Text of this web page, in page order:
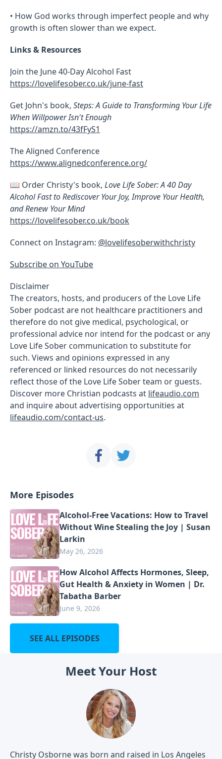
• How God works through imperfect people and why
growth is often slower than we expect.
Links & Resources
Join the June 40-Day Alcohol Fast
https://lovelifesober.co.uk/june-fast
Get John's book, Steps: A Guide to Transforming Your Life
When Willpower Isn't Enough
https://amzn.to/43fFyS1
The Aligned Conference
https://www.alignedconference.org/
📖 Order Christy's book, Love Life Sober: A 40 Day
Alcohol Fast to Rediscover Your Joy, Improve Your Health,
and Renew Your Mind
https://lovelifesober.co.uk/book
Connect on Instagram: @lovelifesoberwithchristy
Subscribe on YouTube
Disclaimer
The creators, hosts, and producers of the Love Life
Sober podcast are not healthcare practitioners and
therefore do not give medical, psychological, or
professional advice nor intend for the podcast or any
Love Life Sober communication to substitute for
such. Views and opinions expressed in any
referenced or linked resources do not necessarily
reflect those of the Love Life Sober team or guests.
Discover more Christian podcasts at lifeaudio.com
and inquire about advertising opportunities at
lifeaudio.com/contact-us.
More Episodes
Alcohol-Free Vacations: How to Travel
Without Wine Stealing the Joy | Susan
Larkin
May 26, 2026
How Alcohol Affects Hormones, Sleep,
Gut Health & Anxiety in Women | Dr.
Tabatha Barber
June 9, 2026
SEE ALL EPISODES
Meet Your Host
Christy Osborne was born and raised in Los Angeles